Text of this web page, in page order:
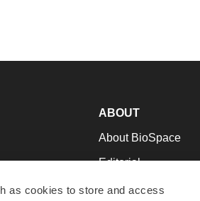
as cookies to store and access
ABOUT
About BioSpace
Editorial
Join Our Team